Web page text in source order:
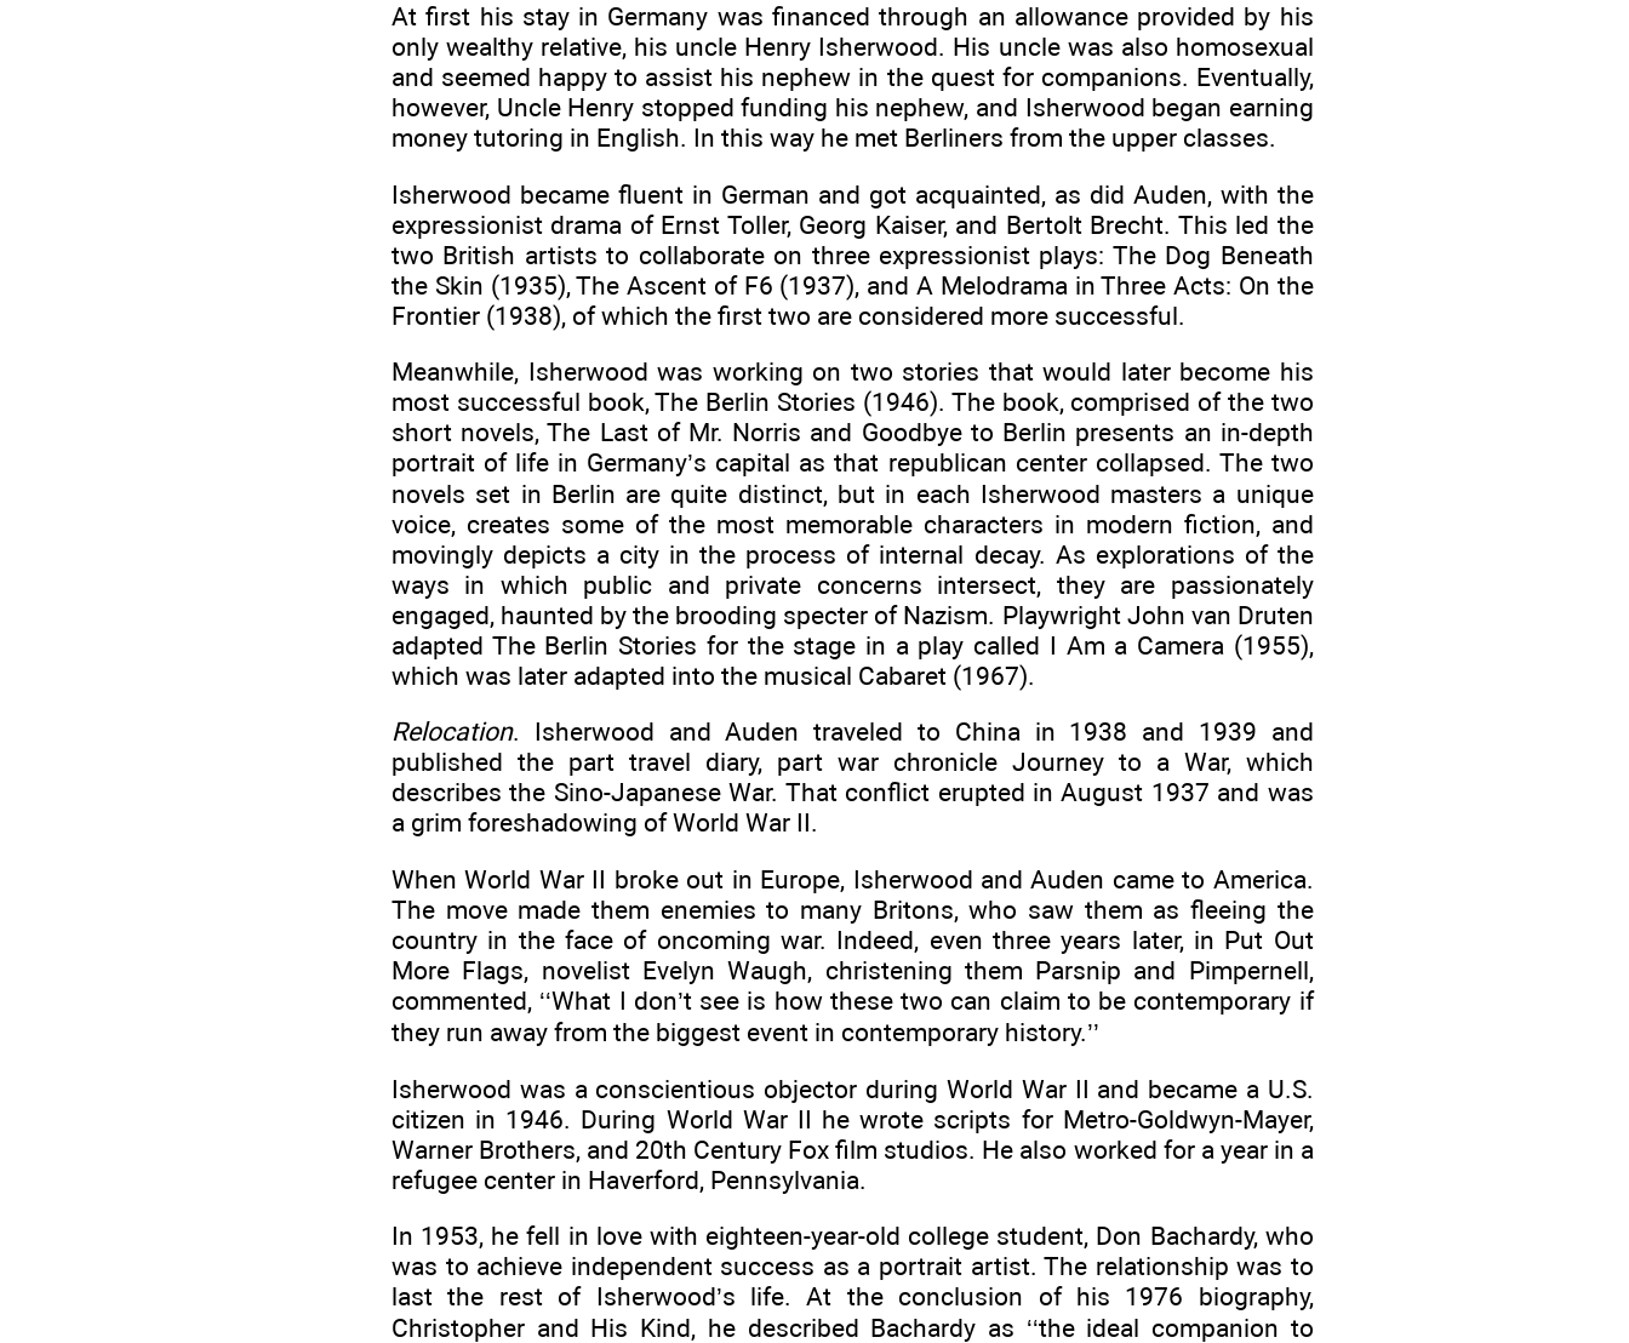
At first his stay in Germany was financed through an allowance provided by his
only wealthy relative, his uncle Henry Isherwood. His uncle was also homosexual
and seemed happy to assist his nephew in the quest for companions. Eventually,
however, Uncle Henry stopped funding his nephew, and Isherwood began earning
money tutoring in English. In this way he met Berliners from the upper classes.
Isherwood became fluent in German and got acquainted, as did Auden, with the
expressionist drama of Ernst Toller, Georg Kaiser, and Bertolt Brecht. This led the
two British artists to collaborate on three expressionist plays: The Dog Beneath
the Skin (1935), The Ascent of F6 (1937), and A Melodrama in Three Acts: On the
Frontier (1938), of which the first two are considered more successful.
Meanwhile, Isherwood was working on two stories that would later become his
most successful book, The Berlin Stories (1946). The book, comprised of the two
short novels, The Last of Mr. Norris and Goodbye to Berlin presents an in-depth
portrait of life in Germany’s capital as that republican center collapsed. The two
novels set in Berlin are quite distinct, but in each Isherwood masters a unique
voice, creates some of the most memorable characters in modern fiction, and
movingly depicts a city in the process of internal decay. As explorations of the
ways in which public and private concerns intersect, they are passionately
engaged, haunted by the brooding specter of Nazism. Playwright John van Druten
adapted The Berlin Stories for the stage in a play called I Am a Camera (1955),
which was later adapted into the musical Cabaret (1967).
Relocation. Isherwood and Auden traveled to China in 1938 and 1939 and
published the part travel diary, part war chronicle Journey to a War, which
describes the Sino-Japanese War. That conflict erupted in August 1937 and was
a grim foreshadowing of World War II.
When World War II broke out in Europe, Isherwood and Auden came to America.
The move made them enemies to many Britons, who saw them as fleeing the
country in the face of oncoming war. Indeed, even three years later, in Put Out
More Flags, novelist Evelyn Waugh, christening them Parsnip and Pimpernell,
commented, ‘‘What I don’t see is how these two can claim to be contemporary if
they run away from the biggest event in contemporary history.’’
Isherwood was a conscientious objector during World War II and became a U.S.
citizen in 1946. During World War II he wrote scripts for Metro-Goldwyn-Mayer,
Warner Brothers, and 20th Century Fox film studios. He also worked for a year in a
refugee center in Haverford, Pennsylvania.
In 1953, he fell in love with eighteen-year-old college student, Don Bachardy, who
was to achieve independent success as a portrait artist. The relationship was to
last the rest of Isherwood’s life. At the conclusion of his 1976 biography,
Christopher and His Kind, he described Bachardy as ‘‘the ideal companion to